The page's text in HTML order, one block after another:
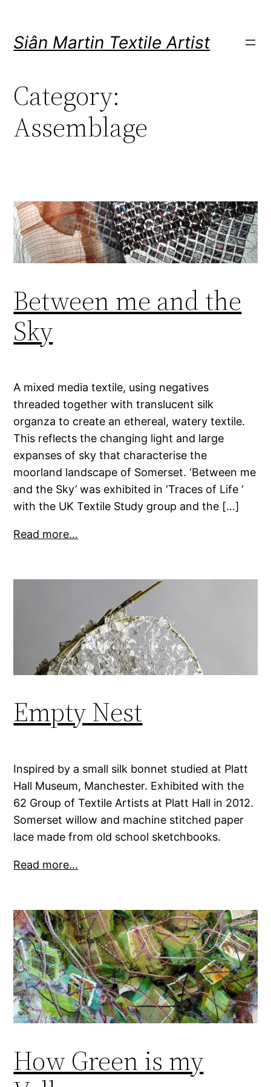
content
Siân Martin Textile Artist
Category:
Assemblage
Between me and the
Sky
A mixed media textile, using negatives
threaded together with translucent silk
organza to create an ethereal, watery textile.
This reflects the changing light and large
expanses of sky that characterise the
moorland landscape of Somerset. ‘Between me
and the Sky’ was exhibited in ‘Traces of Life ‘
with the UK Textile Study group and the […]
Read more…
Empty Nest
Inspired by a small silk bonnet studied at Platt
Hall Museum, Manchester. Exhibited with the
62 Group of Textile Artists at Platt Hall in 2012.
Somerset willow and machine stitched paper
lace made from old school sketchbooks.
Read more…
How Green is my